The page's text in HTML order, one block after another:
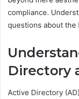
compliance.
questions about the
Directory
Active Directory